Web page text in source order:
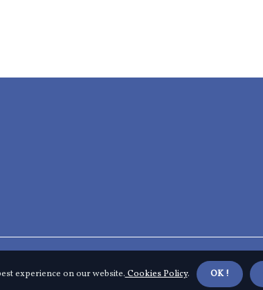
experience on our website.Cookies Policy. OK !